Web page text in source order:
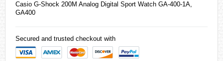
Casio G-Shock 200M Analog Digital Sport Watch GA-400-1A,
GA400
Secured and trusted checkout with